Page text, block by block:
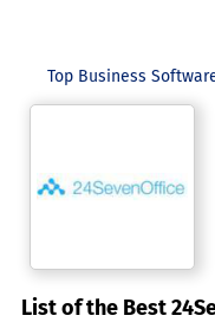
Top Business
List of the Best